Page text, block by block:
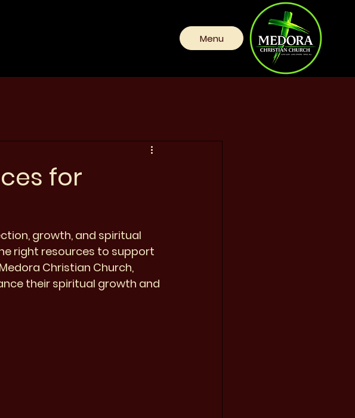
Menu
for
growth, and spiritual
right resources to support
Christian Church,
their spiritual growth and